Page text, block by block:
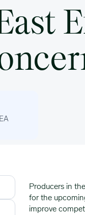
Producers in
for the
improve